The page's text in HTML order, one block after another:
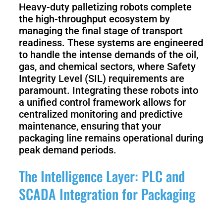
Heavy-duty palletizing robots complete
the high-throughput ecosystem by
managing the final stage of transport
readiness. These systems are engineered
to handle the intense demands of the oil,
gas, and chemical sectors, where Safety
Integrity Level (SIL) requirements are
paramount. Integrating these robots into
a unified control framework allows for
centralized monitoring and predictive
maintenance, ensuring that your
packaging line remains operational during
peak demand periods.
The Intelligence Layer: PLC and
SCADA Integration for Packaging